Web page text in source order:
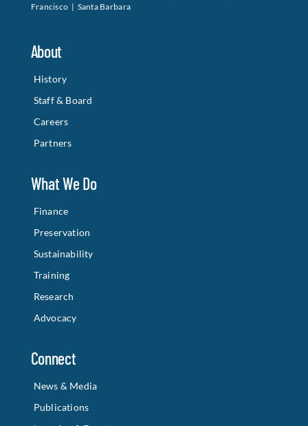
Francisco | Santa Barbara
About
History
Staff & Board
Careers
Partners
What We Do
Finance
Preservation
Sustainability
Training
Research
Advocacy
Connect
News & Media
Publications